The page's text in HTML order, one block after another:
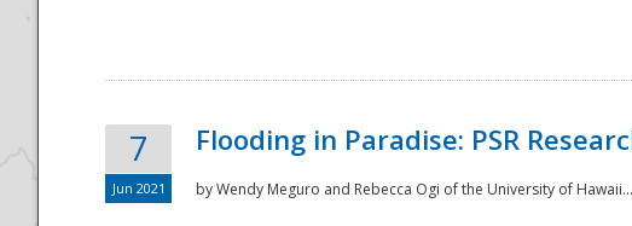
7
Jun 2021
Flooding in Paradise: PSR
by Wendy Meguro and Rebecca Ogi of the University of Hawaii...